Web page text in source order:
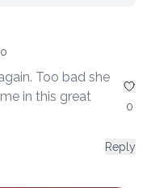
Too bad she
in this great
0
Reply